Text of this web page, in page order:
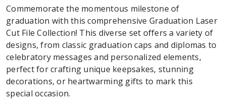
Commemorate the momentous milestone of
graduation with this comprehensive Graduation Laser
Cut File Collection! This diverse set offers a variety of
designs, from classic graduation caps and diplomas to
celebratory messages and personalized elements,
perfect for crafting unique keepsakes, stunning
decorations, or heartwarming gifts to mark this
special occasion.